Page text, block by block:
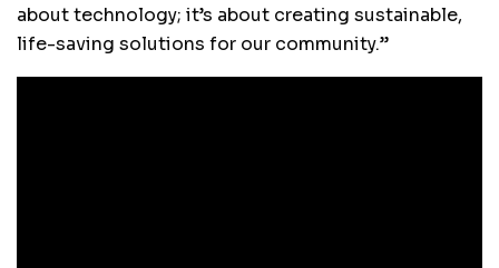
about technology; it’s about creating sustainable,
life-saving solutions for our community.”